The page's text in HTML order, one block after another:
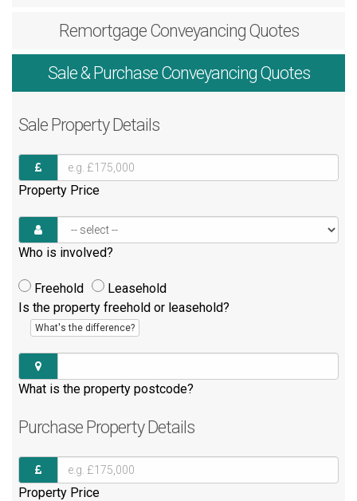
RemortgageConveyancing Quotes
Sale & PurchaseConveyancing Quotes
Sale Property Details
Property Price
Who is involved?
Freehold
Leasehold
Is the property freehold or leasehold?
What's the difference?
What is the property postcode?
Purchase Property Details
Property Price